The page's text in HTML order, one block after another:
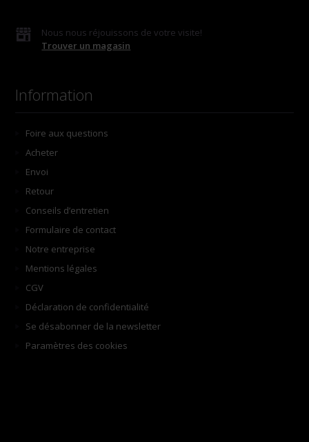
Nous nous réjouissons de votre visite!
Trouver un magasin
Information
Foire aux questions
Acheter
Envoi
Retour
Conseils d’entretien
Formulaire de contact
Notre entreprise
Mentions légales
CGV
Déclaration de confidentialité
Se désabonner de la newsletter
Paramètres des cookies